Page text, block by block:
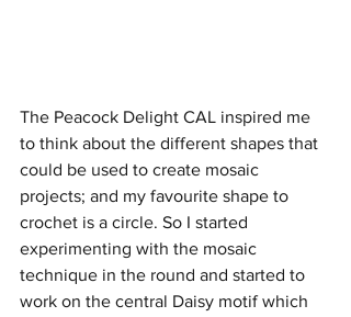
The Peacock Delight CAL inspired me
to think about the different shapes that
could be used to create mosaic
projects; and my favourite shape to
crochet is a circle. So I started
experimenting with the mosaic
technique in the round and started to
work on the central Daisy motif which